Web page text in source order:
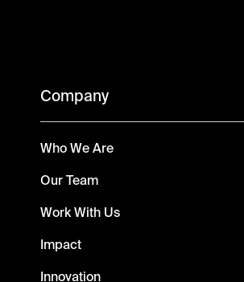
Company
Who We Are
Our Team
Work With Us
Impact
Innovation